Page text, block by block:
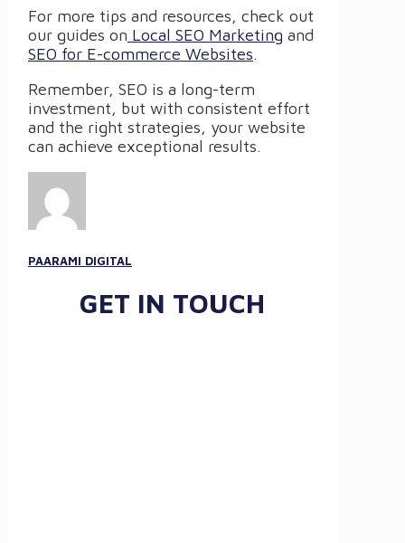
For more tips and resources, check out
our guides on Local SEO Marketing and
SEO for E-commerce Websites.
Remember, SEO is a long-term
investment, but with consistent effort
and the right strategies, your website
can achieve exceptional results.
PAARAMI DIGITAL
GET IN TOUCH